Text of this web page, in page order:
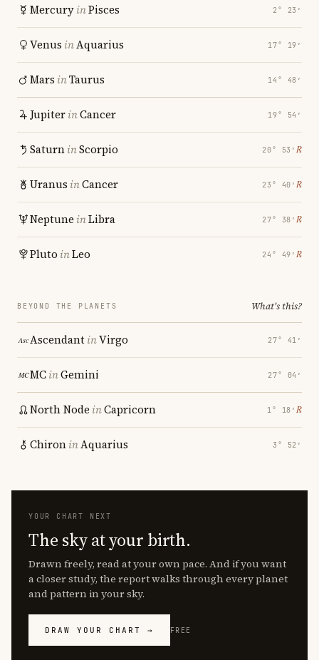
MercuryinPisces 2° 23′
Venus inAquarius 17° 19′
Mars inTaurus 14° 48′
JupiterinCancer 19° 54′
SaturninScorpio 20° 53′ ℞
Uranus inCancer 23° 40′ ℞
Neptune inLibra 27° 38′ ℞
Pluto inLeo 24° 49′ ℞
BEYOND THE PLANETS What's this?
AscendantinVirgo 27° 41′
MCinGemini 27° 04′
North Node inCapricorn 1° 18′ ℞
ChironinAquarius 3° 52′
YOUR CHART NEXT
The sky at your birth.
Drawn freely, read at your own pace. And if you want
a closer study, the report walks through every planet
and pattern in your sky.
DRAW YOUR CHART → FREE